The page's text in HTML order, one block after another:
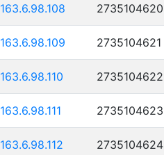
163.6.98.108 2735104620
163.6.98.109 2735104621
163.6.98.110 2735104622
163.6.98.111 2735104623
163.6.98.112 2735104624